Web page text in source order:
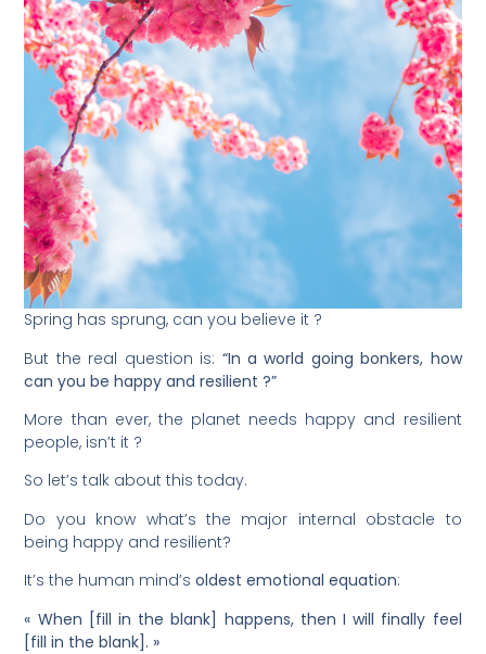
Spring has sprung, can you believe it ?
But the real question is: “In a world going bonkers, how
can you be happy and resilient ?”
More than ever, the planet needs happy and resilient
people, isn’t it ?
So let’s talk about this today.
Do you know what’s the major internal obstacle to
being happy and resilient?
It’s the human mind’s oldest emotional equation:
« When [fill in the blank] happens, then I will finally feel
[fill in the blank]. »